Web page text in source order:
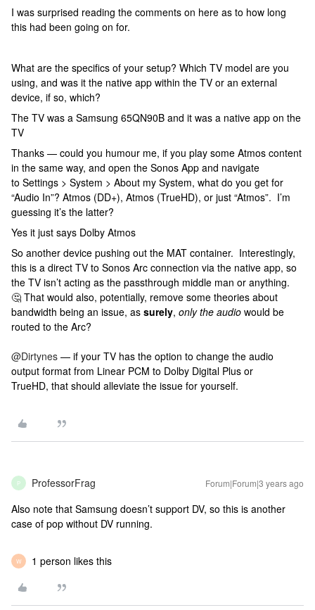
I was surprised reading the comments on here as to how long
this had been going on for.
What are the specifics of your setup? Which TV model are you
using, and was it the native app within the TV or an external
device, if so, which?
The TV was a Samsung 65QN90B and it was a native app on the
TV
Thanks — could you humour me, if you play some Atmos content
in the same way, and open the Sonos App and navigate
to Settings > System > About my System, what do you get for
“Audio In”? Atmos (DD+), Atmos (TrueHD), or just “Atmos”. I’m
guessing it’s the latter?
Yes it just says Dolby Atmos
So another device pushing out the MAT container. Interestingly,
this is a direct TV to Sonos Arc connection via the native app, so
the TV isn’t acting as the passthrough middle man or anything.
🤔 That would also, potentially, remove some theories about
bandwidth being an issue, as surely, only the audio would be
routed to the Arc?
@Dirtynes — if your TV has the option to change the audio
output format from Linear PCM to Dolby Digital Plus or
TrueHD, that should alleviate the issue for yourself.
P ProfessorFrag Forum|Forum|3 years ago
Also note that Samsung doesn’t support DV, so this is another
case of pop without DV running.
W 1 person likes this